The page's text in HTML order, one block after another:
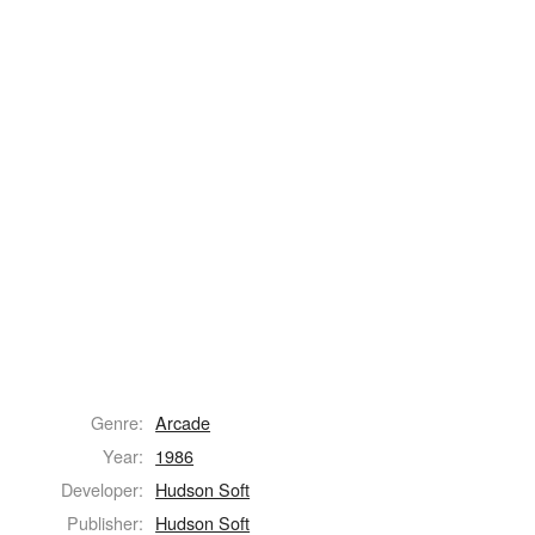
Genre: Arcade
Year: 1986
Developer: Hudson Soft
Publisher: Hudson Soft